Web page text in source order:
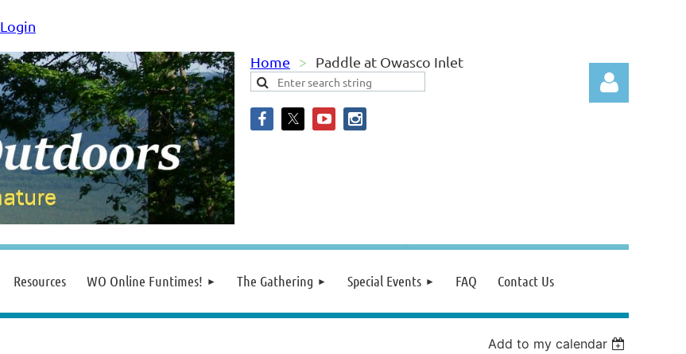
Login
Home Paddle at Owasco Inlet
Resources WO Online Funtimes! The Gathering Special Events FAQ Contact Us
Add to my calendar